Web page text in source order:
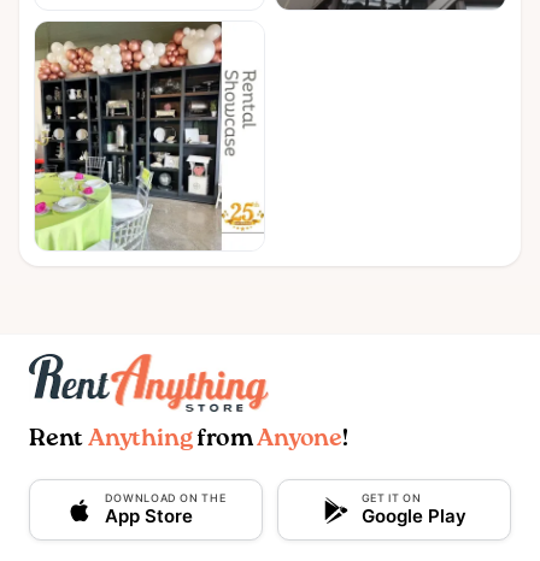
Rent AnythingfromAnyone!
DOWNLOAD ON THE
App Store
GET IT ON
Google Play